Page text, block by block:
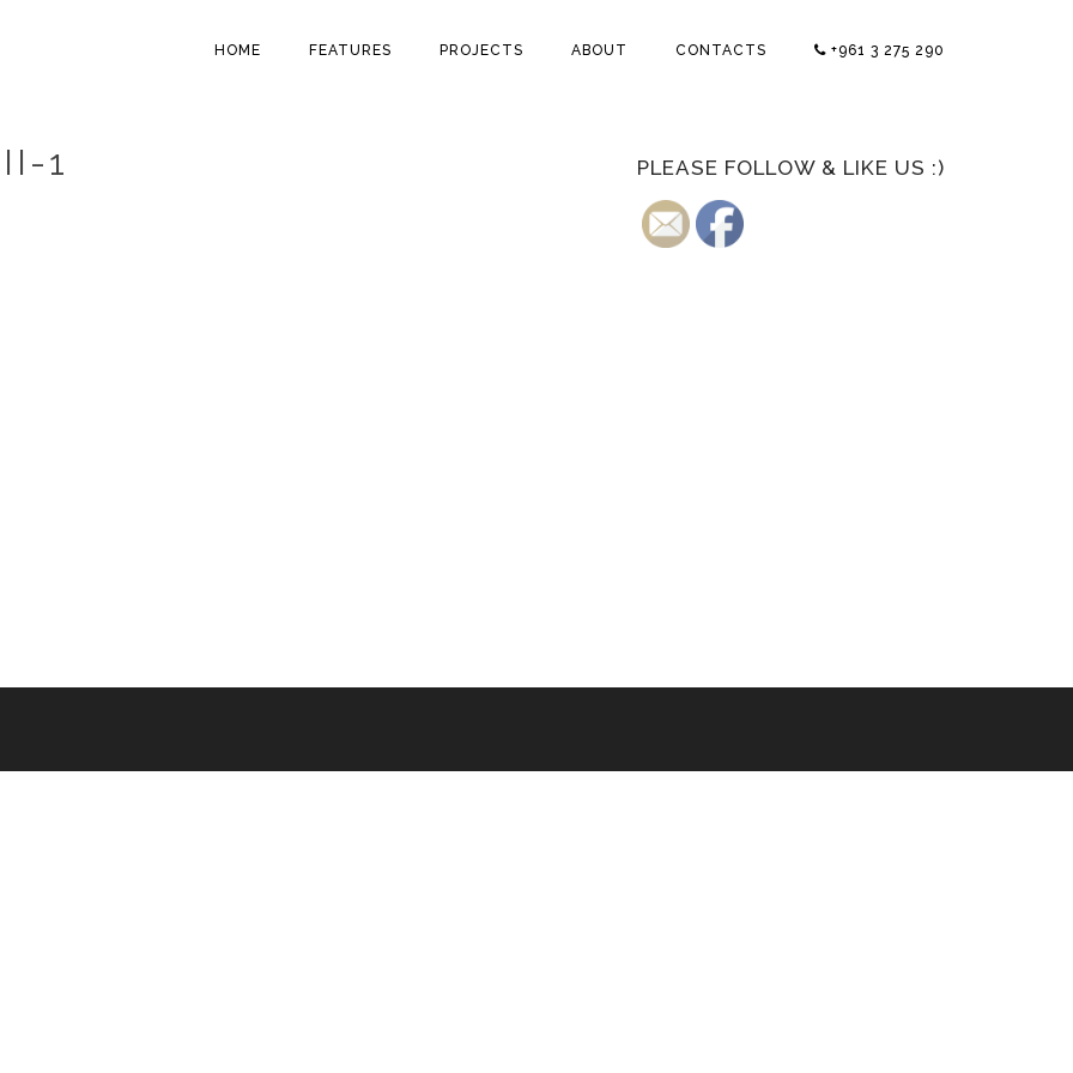
HOME FEATURES PROJECTS ABOUT CONTACTS +961 3 275 290
1 PLEASE FOLLOW & LIKE US :)